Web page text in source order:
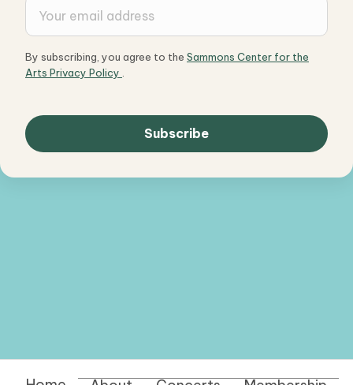
By subscribing, you agree to the Sammons Center for the
Arts Privacy Policy .